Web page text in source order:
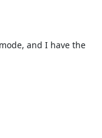
and I have the